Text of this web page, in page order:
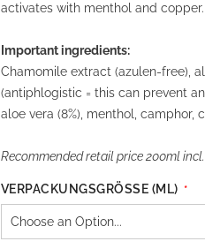
activates with menthol and copper.
Important ingredients:
Chamomile extract (azulen-free),
(antiphlogistic = this can prevent
aloe vera (8%), menthol, camphor,
Recommended retail price 200ml incl.
VERPACKUNGSGRÖSSE (ML)